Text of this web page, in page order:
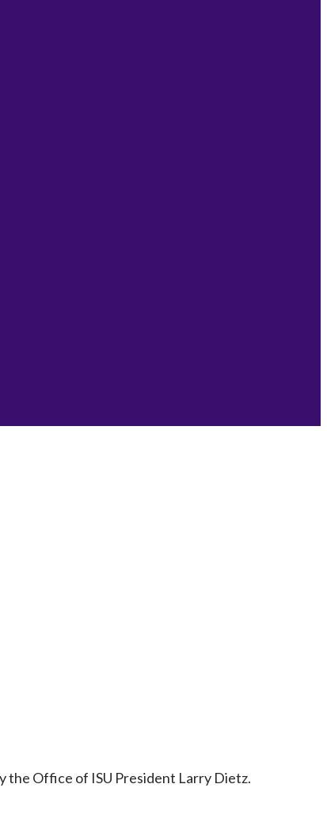
the Office of ISU President Larry Dietz.